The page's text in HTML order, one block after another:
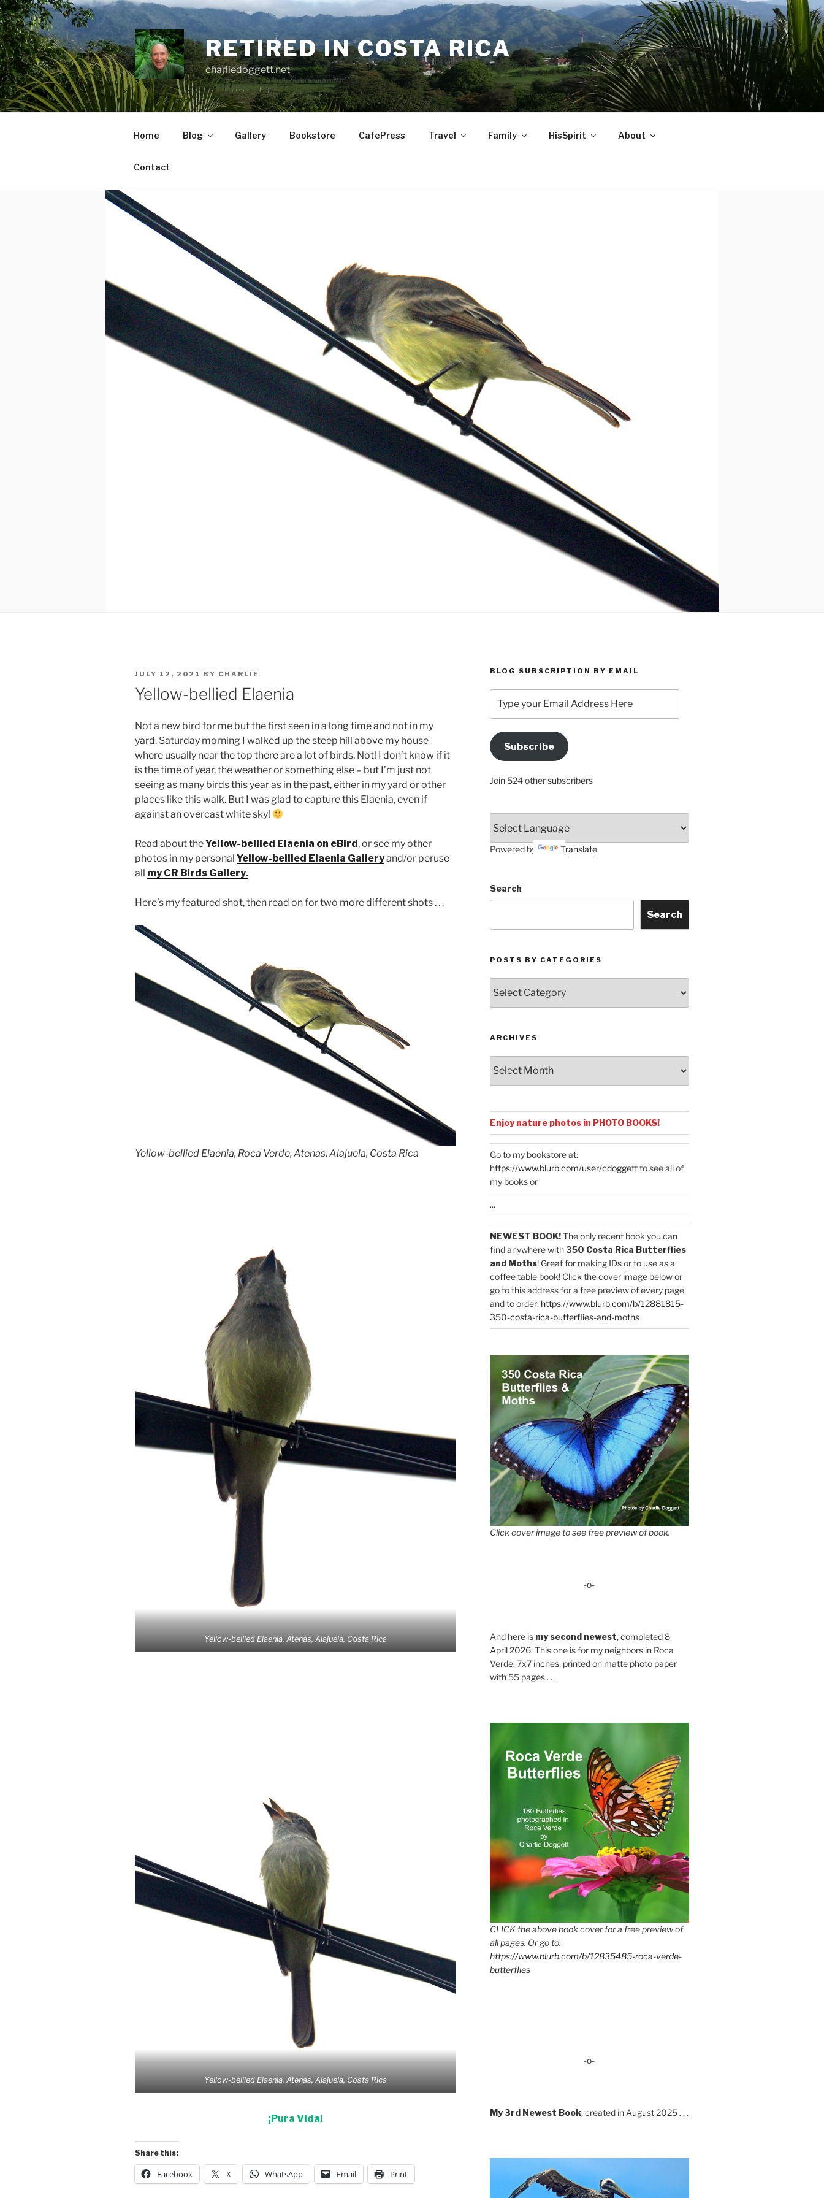
Skip
to
content
RETIRED IN COSTA RICA
charliedoggett.net
Home Blog Gallery Bookstore CafePress Travel Family HisSpirit About
Contact
POSTED
ON
JULY 12, 2021 BY CHARLIE
Yellow-bellied Elaenia
Not a new bird for me but the first seen in a long time and not in my
yard. Saturday morning I walked up the steep hill above my house
where usually near the top there are a lot of birds. Not! I don’t know if it
is the time of year, the weather or something else – but I’m just not
seeing as many birds this year as in the past, either in my yard or other
places like this walk. But I was glad to capture this Elaenia, even if
against an overcast white sky!
Read about theYellow-bellied Elaenia on eBird , or see my other
photos in my personal Yellow-bellied Elaenia Galleryand/or peruse
all my CR Birds Gallery.
Here’s my featured shot, then read on for two more different shots . . .
Yellow-bellied Elaenia, Roca Verde, Atenas, Alajuela, Costa Rica
Yellow-bellied Elaenia, Atenas, Alajuela, Costa Rica
Yellow-bellied Elaenia, Atenas, Alajuela, Costa Rica
¡Pura Vida!
Share this:
Facebook X WhatsApp Email Print
BLOG SUBSCRIPTION BY EMAIL
your
Email
Address
HereSubscribe
Join 524 other subscribers
Powered by Translate
Search
Search
POSTS BY CATEGORIES
by
Categories
ARCHIVES
Enjoy nature photos in PHOTO BOOKS!
Go to my bookstore at:
https://www.blurb.com/user/cdoggettto see all of
my books or
...
NEWEST BOOK!The only recent book you can
find anywhere with350 Costa Rica Butterflies
and Moths! Great for making IDs or to use as a
coffee table book! Click the cover image below or
go to this address for a free preview of every page
and to order: https://www.blurb.com/b/12881815-
350-costa-rica-butterflies-and-moths
Click cover image to see free preview of book.
-o-
And here is my second newest, completed 8
April 2026. This one is for my neighbors in Roca
Verde, 7x7 inches, printed on matte photo paper
with 55 pages . . .
CLICK the above book cover for a free preview of
all pages. Or go to:
https://www.blurb.com/b/12835485-roca-verde-
butterflies
-o-
My 3rd Newest Book, created in August 2025 . . .